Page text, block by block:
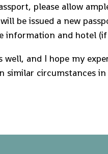
please allow
be issued a new
information and hotel (if
and I hope my
similar circumstances